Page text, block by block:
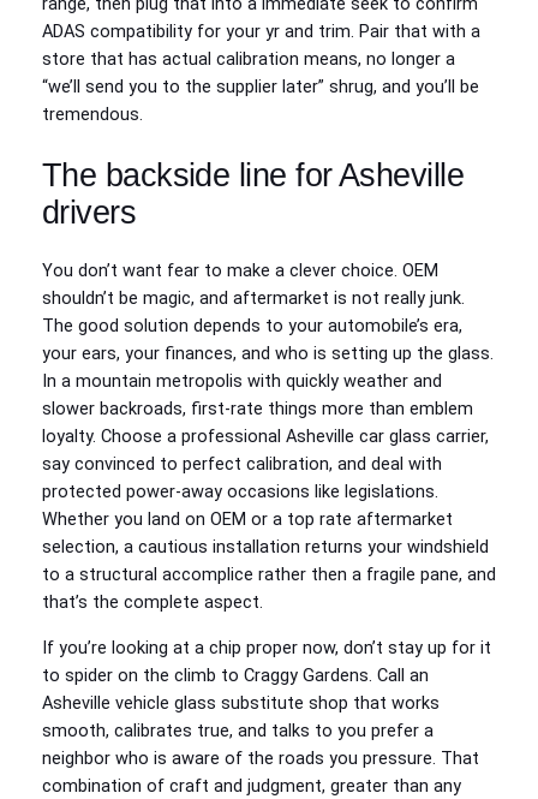
range, then plug that into a immediate seek to confirm
ADAS compatibility for your yr and trim. Pair that with a
store that has actual calibration means, no longer a
“we’ll send you to the supplier later” shrug, and you’ll be
tremendous.
The backside line for Asheville
drivers
You don’t want fear to make a clever choice. OEM
shouldn’t be magic, and aftermarket is not really junk.
The good solution depends to your automobile’s era,
your ears, your finances, and who is setting up the glass.
In a mountain metropolis with quickly weather and
slower backroads, first-rate things more than emblem
loyalty. Choose a professional Asheville car glass carrier,
say convinced to perfect calibration, and deal with
protected power‑away occasions like legislations.
Whether you land on OEM or a top rate aftermarket
selection, a cautious installation returns your windshield
to a structural accomplice rather then a fragile pane, and
that’s the complete aspect.
If you’re looking at a chip proper now, don’t stay up for it
to spider on the climb to Craggy Gardens. Call an
Asheville vehicle glass substitute shop that works
smooth, calibrates true, and talks to you prefer a
neighbor who is aware of the roads you pressure. That
combination of craft and judgment, greater than any